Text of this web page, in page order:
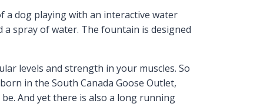
a dog playing with an interactive water
spray of water. The fountain is designed
levels and strength in your muscles. So
in the South Canada Goose Outlet,
And yet there is also a long running